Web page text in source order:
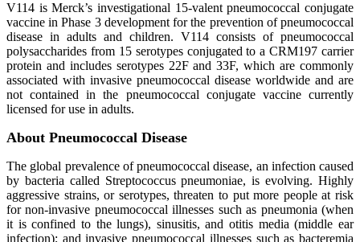
V114 is Merck’s investigational 15-valent pneumococcal conjugate
vaccine in Phase 3 development for the prevention of pneumococcal
disease in adults and children. V114 consists of pneumococcal
polysaccharides from 15 serotypes conjugated to a CRM197 carrier
protein and includes serotypes 22F and 33F, which are commonly
associated with invasive pneumococcal disease worldwide and are
not contained in the pneumococcal conjugate vaccine currently
licensed for use in adults.
About Pneumococcal Disease
The global prevalence of pneumococcal disease, an infection caused
by bacteria called Streptococcus pneumoniae, is evolving. Highly
aggressive strains, or serotypes, threaten to put more people at risk
for non-invasive pneumococcal illnesses such as pneumonia (when
it is confined to the lungs), sinusitis, and otitis media (middle ear
infection); and invasive pneumococcal illnesses such as bacteremia